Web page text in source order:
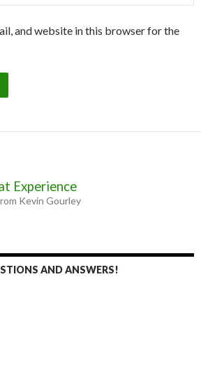
and website in this browser for the
Experience
Kevin Gourley
AND ANSWERS!